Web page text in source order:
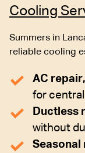
Cooling
Summers in
reliable cooling
AC
for
Ductless
without
Seasonal